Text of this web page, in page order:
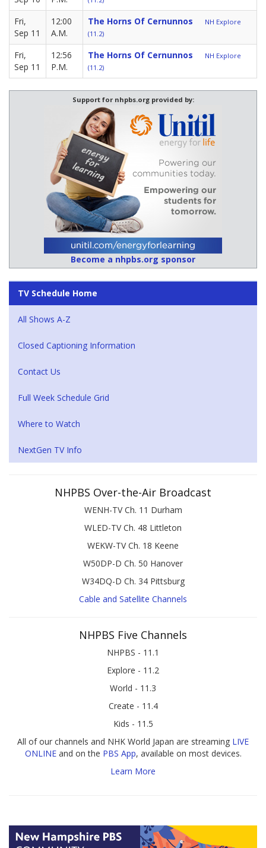
Fri,
Sep 11
12:00
A.M.
The Horns Of Cernunnos
NH Explore
(11.2)
Fri,
Sep 11
12:56
P.M.
The Horns Of Cernunnos
NH Explore
(11.2)
Support for nhpbs.org provided by:
Become a nhpbs.org sponsor
TV Schedule Home
All Shows A-Z
Closed Captioning Information
Contact Us
Full Week Schedule Grid
Where to Watch
NextGen TV Info
NHPBS Over-the-Air Broadcast
WENH-TV Ch. 11 Durham
WLED-TV Ch. 48 Littleton
WEKW-TV Ch. 18 Keene
W50DP-D Ch. 50 Hanover
W34DQ-D Ch. 34 Pittsburg
Cable and Satellite Channels
NHPBS Five Channels
NHPBS - 11.1
Explore - 11.2
World - 11.3
Create - 11.4
Kids - 11.5
All of our channels and NHK World Japan are streaming LIVE
ONLINEand on the PBS App, available on most devices.
Learn More